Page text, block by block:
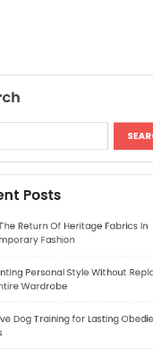
Of Heritage
Fashion
Style
in Ways That
Forward